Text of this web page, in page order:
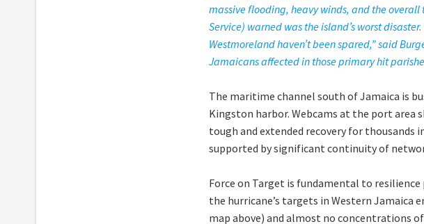
massive flooding, heavy winds, and the
Service) warned was the island’s worst disaster.
Westmoreland haven’t been spared,” said
Jamaicans affected in those primary hit
The maritime channel south of Jamaica is
Kingston harbor. Webcams at the port area
tough and extended recovery for thousands
supported by significant continuity of
Force on Target is fundamental to
the hurricane’s targets in Western Jamaica
map above) and almost no concentrations